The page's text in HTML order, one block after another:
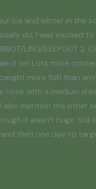
ice and winter in the
do, I was excited
LING/EELPOUT 2.
it on! Lots more
more fish than
with a medium
also mention the
it wasn’t huge.
then one day to